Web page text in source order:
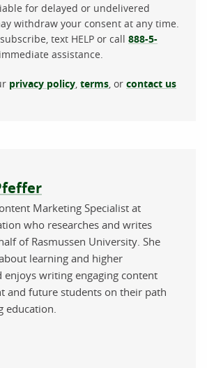
for delayed or undelivered
withdraw your consent at any time.
text HELP or call 888-5-
assistance.
privacy policy terms , or contact us
Marketing Specialist at
who researches and writes
of Rasmussen University. She
learning and higher
enjoys writing engaging content
and future students on their path
education.